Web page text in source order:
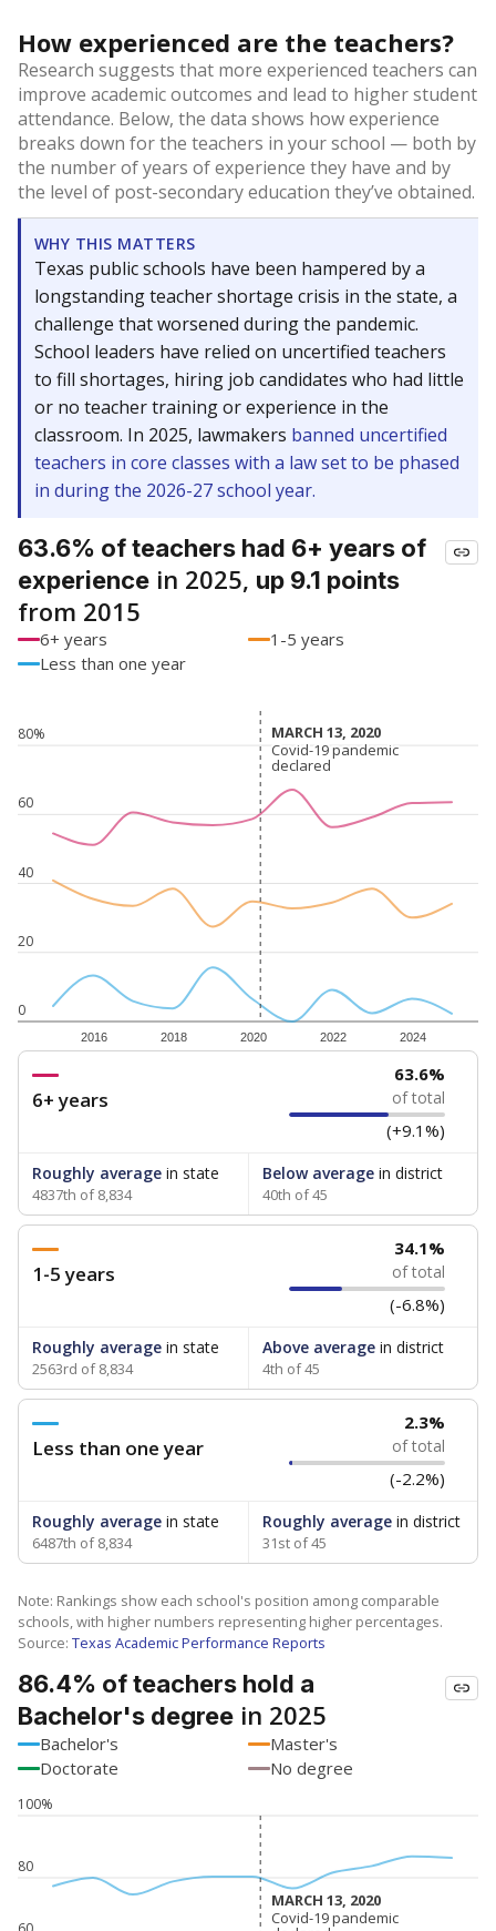
How experienced are the teachers?
Research suggests that more experienced teachers can
improve academic outcomes and lead to higher student
attendance. Below, the data shows how experience
breaks down for the teachers in your school — both by
the number of years of experience they have and by
the level of post-secondary education they’ve obtained.
WHY THIS MATTERS
Texas public schools have been hampered by a
longstanding teacher shortage crisis in the state, a
challenge that worsened during the pandemic.
School leaders have relied on uncertified teachers
to fill shortages, hiring job candidates who had little
or no teacher training or experience in the
classroom. In 2025, lawmakers banned uncertified
teachers in core classes with a law set to be phased
in during the 2026-27 school year.
63.6% of teachers had 6+ years of
experience in 2025, up 9.1 points
from 2015
6+ years
1-5 years
Less than one year
0
20
40
60
80%
2016 2018 2020 2022 2024
MARCH 13, 2020
MARCH 13, 2020
Covid-19 pandemic
declared
Covid-19 pandemic
declared
6+ years
63.6%
of total
(+9.1%)
Roughly average in state
4837th of 8,834
Below averagein district
40th of 45
1-5 years
34.1%
of total
(-6.8%)
Roughly average in state
2563rd of 8,834
Above averagein district
4th of 45
Less than one year
2.3%
of total
(-2.2%)
Roughly average in state
6487th of 8,834
Roughly averagein district
31st of 45
Note: Rankings show each school's position among comparable
schools, with higher numbers representing higher percentages.
Source: Texas Academic Performance Reports
86.4% of teachers hold a
Bachelor's degree in 2025
Bachelor's
Master's
Doctorate
No degree
80
100%
MARCH 13, 2020
MARCH 13, 2020
Covid-19 pandemic
Covid-19 pandemic